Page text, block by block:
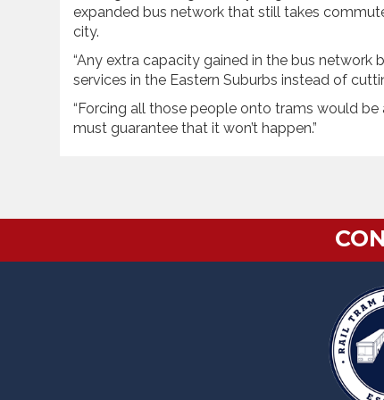
expanded bus network that still takes
city.
“Any extra capacity gained in the bus
services in the Eastern Suburbs instead of
“Forcing all those people onto trams would
must guarantee that it won’t happen.”